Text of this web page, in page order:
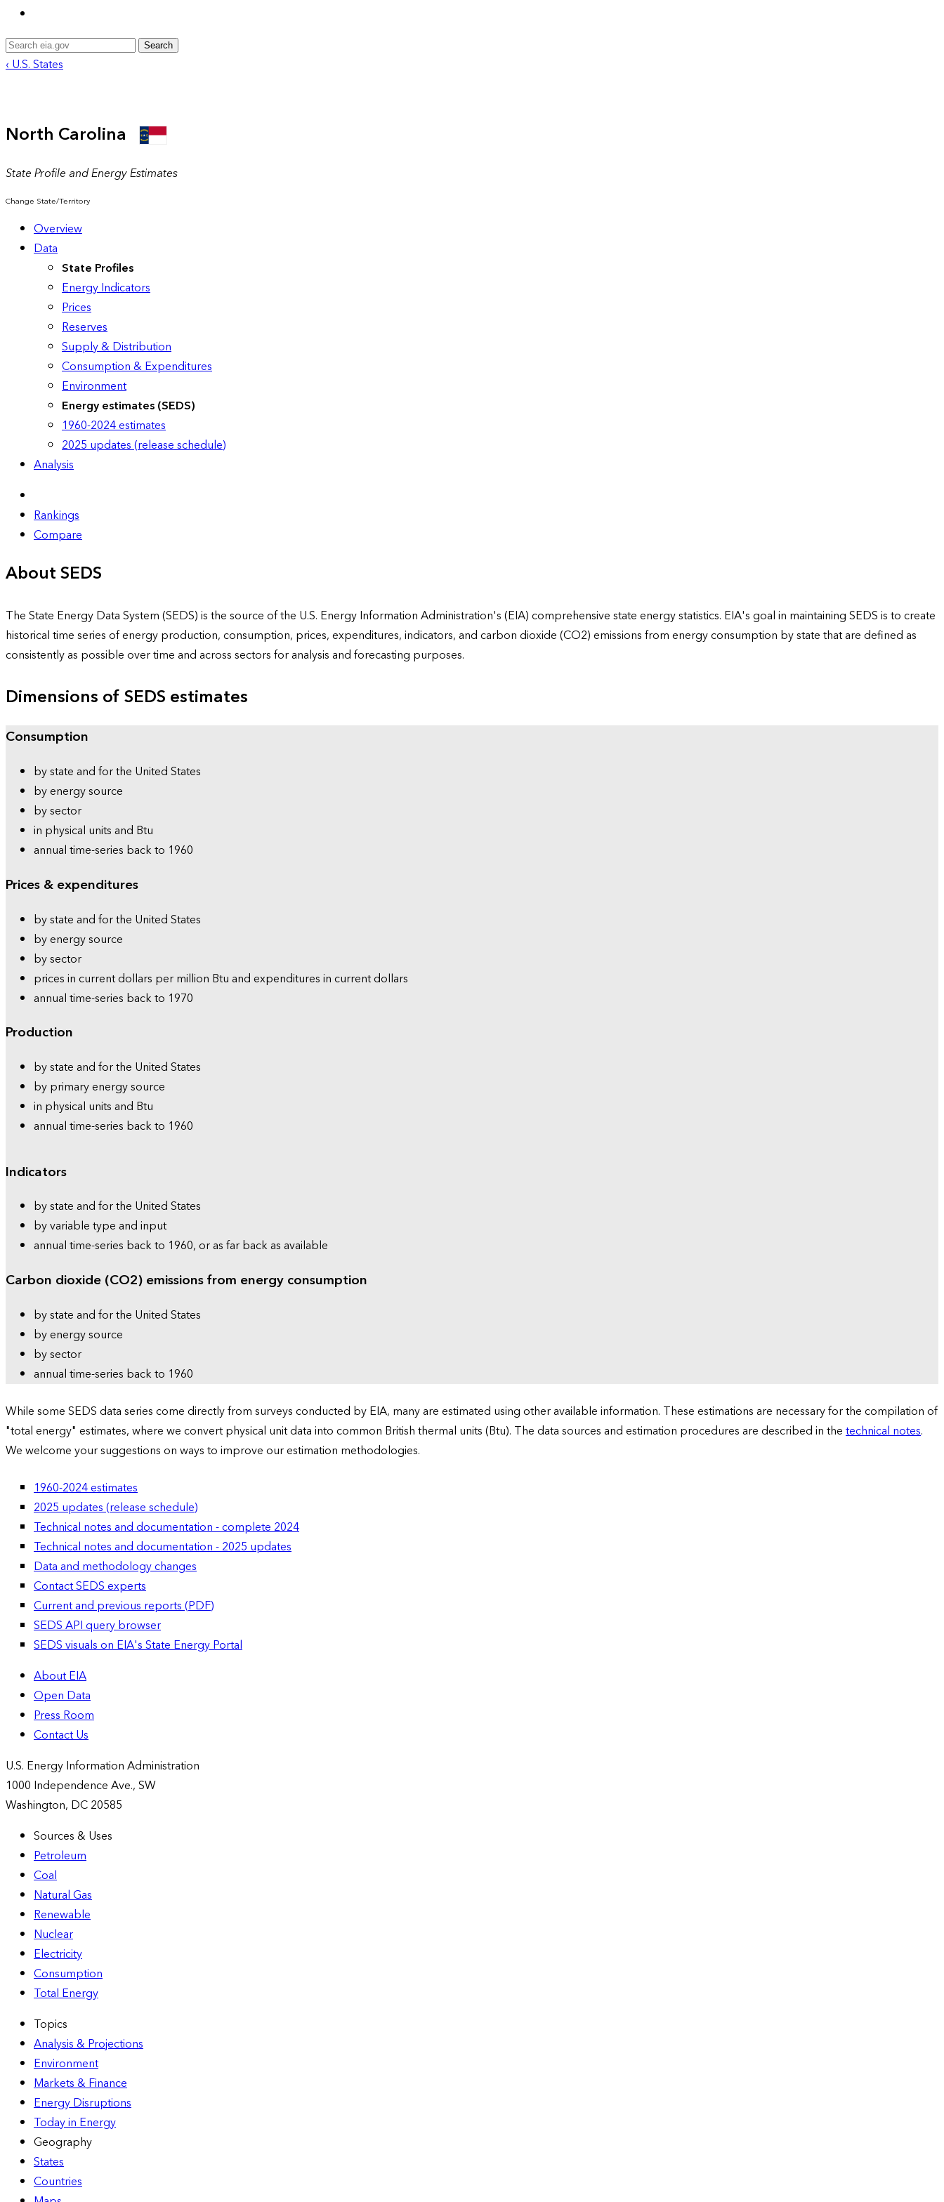
Search
‹ U.S. States
North Carolina
State Profile and Energy Estimates
Change State/Territory
Overview
Data
State Profiles
Energy Indicators
Prices
Reserves
Supply & Distribution
Consumption & Expenditures
Environment
Energy estimates (SEDS)
1960-2024 estimates
2025 updates (release schedule)
Analysis
Rankings
Compare
About SEDS
The State Energy Data System (SEDS) is the source of the U.S. Energy Information Administration's (EIA) comprehensive state energy statistics. EIA's goal in maintaining SEDS is to create
historical time series of energy production, consumption, prices, expenditures, indicators, and carbon dioxide (CO2) emissions from energy consumption by state that are defined as
consistently as possible over time and across sectors for analysis and forecasting purposes.
Dimensions of SEDS estimates
Consumption
by state and for the United States
by energy source
by sector
in physical units and Btu
annual time-series back to 1960
Prices & expenditures
by state and for the United States
by energy source
by sector
prices in current dollars per million Btu and expenditures in current dollars
annual time-series back to 1970
Production
by state and for the United States
by primary energy source
in physical units and Btu
annual time-series back to 1960
Indicators
by state and for the United States
by variable type and input
annual time-series back to 1960, or as far back as available
Carbon dioxide (CO2) emissions from energy consumption
by state and for the United States
by energy source
by sector
annual time-series back to 1960
While some SEDS data series come directly from surveys conducted by EIA, many are estimated using other available information. These estimations are necessary for the compilation of
"total energy" estimates, where we convert physical unit data into common British thermal units (Btu). The data sources and estimation procedures are described in thetechnical notes.
We welcome your suggestions on ways to improve our estimation methodologies.
1960-2024 estimates
2025 updates (release schedule)
Technical notes and documentation - complete 2024
Technical notes and documentation - 2025 updates
Data and methodology changes
Contact SEDS experts
Current and previous reports (PDF)
SEDS API query browser
SEDS visuals on EIA's State Energy Portal
About EIA
Open Data
Press Room
Contact Us
U.S. Energy Information Administration
1000 Independence Ave., SW
Washington, DC 20585
Sources & Uses
Petroleum
Coal
Natural Gas
Renewable
Nuclear
Electricity
Consumption
Total Energy
Topics
Analysis & Projections
Environment
Markets & Finance
Energy Disruptions
Today in Energy
Geography
States
Countries